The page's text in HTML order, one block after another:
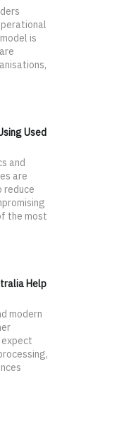
is
Used
and
are
reduce
the most
Help
modern
expect